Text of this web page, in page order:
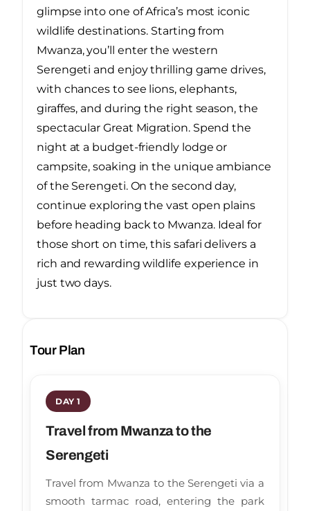
glimpse into one of Africa’s most iconic
wildlife destinations. Starting from
Mwanza, you’ll enter the western
Serengeti and enjoy thrilling game drives,
with chances to see lions, elephants,
giraffes, and during the right season, the
spectacular Great Migration. Spend the
night at a budget-friendly lodge or
campsite, soaking in the unique ambiance
of the Serengeti. On the second day,
continue exploring the vast open plains
before heading back to Mwanza. Ideal for
those short on time, this safari delivers a
rich and rewarding wildlife experience in
just two days.
Tour Plan
DAY 1
Travel from Mwanza to the
Serengeti
Travel from Mwanza to the Serengeti via a
smooth tarmac road, entering the park